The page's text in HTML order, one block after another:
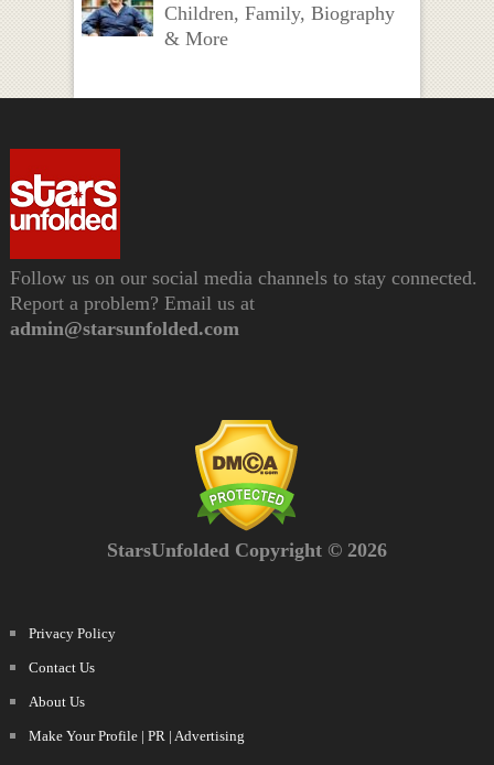
Children, Family, Biography
& More
Follow us on our social media channels to stay connected.
Report a problem? Email us at
admin@starsunfolded.com
StarsUnfolded Copyright © 2026
Privacy Policy
Contact Us
About Us
Make Your Profile | PR | Advertising